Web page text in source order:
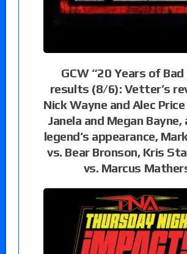
GCW “20 Years of Bad
results (8/6): Vetter’s
Nick Wayne and Alec
Janela and Megan Bayne,
legend’s appearance,
vs. Bear Bronson, Kris
vs. Marcus